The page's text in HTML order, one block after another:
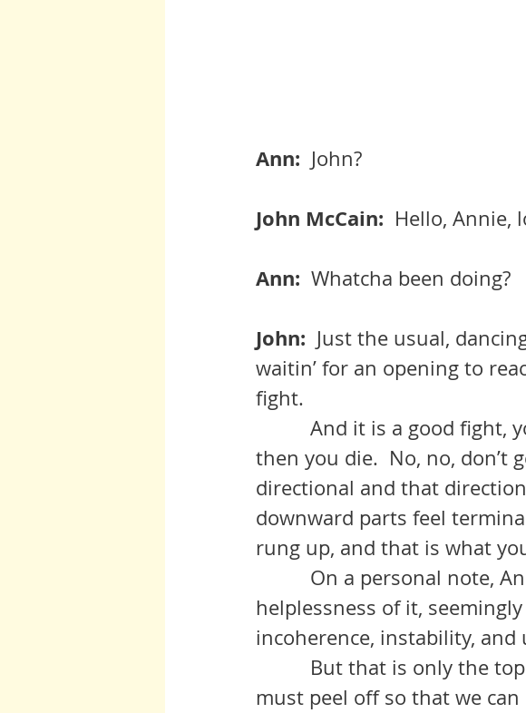
Ann: John?
John McCain: Hello, Annie,
Ann: Whatcha been doing?
John: Just the usual,
waitin’ for an opening to
fight.
And it is a good fight,
then you die.  No, no, don’t
directional and that
downward parts feel
rung up, and that is what
On a personal note,
helplessness of it,
incoherence, instability, and
But that is only the top
must peel off so that we